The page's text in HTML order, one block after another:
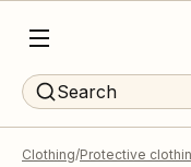
Search
Clothing Protective